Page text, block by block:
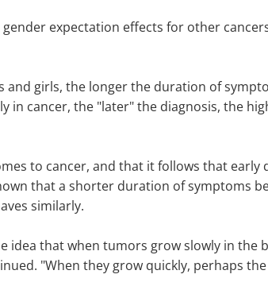
expectation effects for other
girls, the longer the duration of
in cancer, the "later" the diagnosis, the
to cancer, and that it follows that early
that a shorter duration of symptoms
similarly.
idea that when tumors grow slowly in the
"When they grow quickly, perhaps